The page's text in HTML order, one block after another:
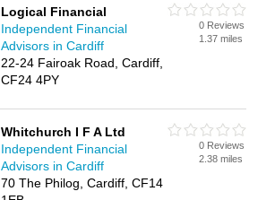
Logical Financial
Independent Financial
Advisors in Cardiff
22-24 Fairoak Road, Cardiff,
CF24 4PY
0 Reviews
1.37 miles
Whitchurch I F A Ltd
Independent Financial
Advisors in Cardiff
70 The Philog, Cardiff, CF14
0 Reviews
2.38 miles